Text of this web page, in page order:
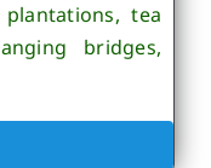
tea
bridges,